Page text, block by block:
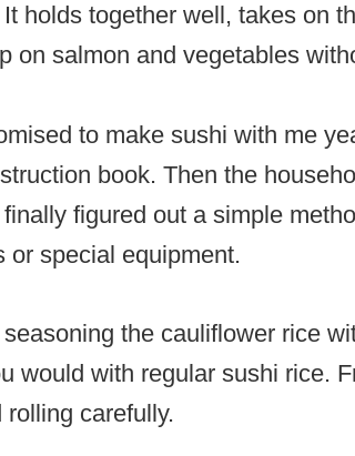
holds together well, takes on
on salmon and vegetables
to make sushi with me
book. Then the
figured out a simple
or special equipment.
the cauliflower rice
would with regular sushi rice.
carefully.